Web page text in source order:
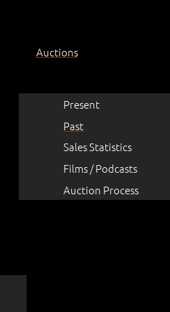
Auctions
Present
Past
Sales Statistics
Films / Podcasts
Auction Process